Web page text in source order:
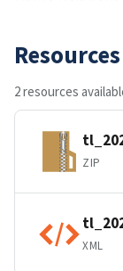
Resources
2 resources
ZIP
XML